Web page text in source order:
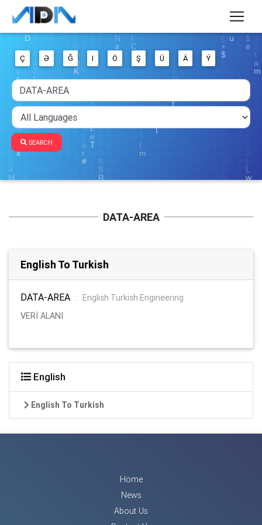
Ç Ə Ğ I Ö Ş Ü Ä Ý
SEARCH
DATA-AREA
English To Turkish
DATA-AREA :
English Turkish Engineering
VERİ ALANI
English
English To Turkish
Home
News
About Us